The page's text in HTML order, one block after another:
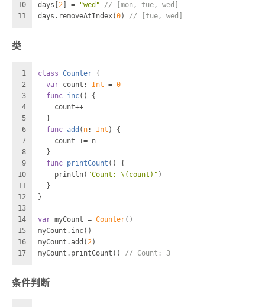
10
11
days[ 2 = "wed"
// [mon, tue, wed]
days.removeAtIndex(0) // [tue, wed]
类
1
2
3
4
5
6
7
8
9
10
11
12
13
14
15
16
17
class Counter {
var count: Int = 0
func inc() {
    count
++
  }
func add ( n: Int ) {
    count
+= n
  }
func printCount () {
    println(
"Count: \(count) " )
  }
}
var myCount = Counter()
myCount.inc()
myCount.add(2)
myCount.printCount() // Count: 3
条件判断